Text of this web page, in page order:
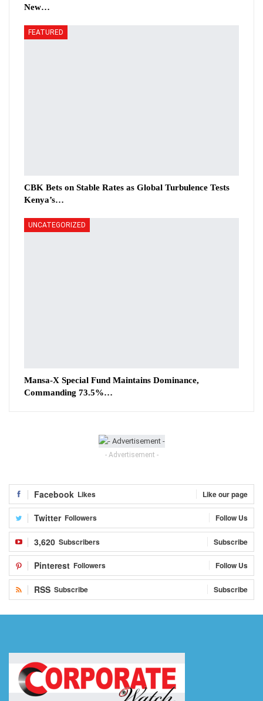
New…
FEATURED
CBK Bets on Stable Rates as Global Turbulence Tests
Kenya’s…
UNCATEGORIZED
Mansa-X Special Fund Maintains Dominance,
Commanding 73.5%…
- Advertisement -
Facebook Likes Like our page
Twitter Followers Follow Us
3,620 Subscribers Subscribe
Pinterest Followers Follow Us
RSS Subscribe Subscribe